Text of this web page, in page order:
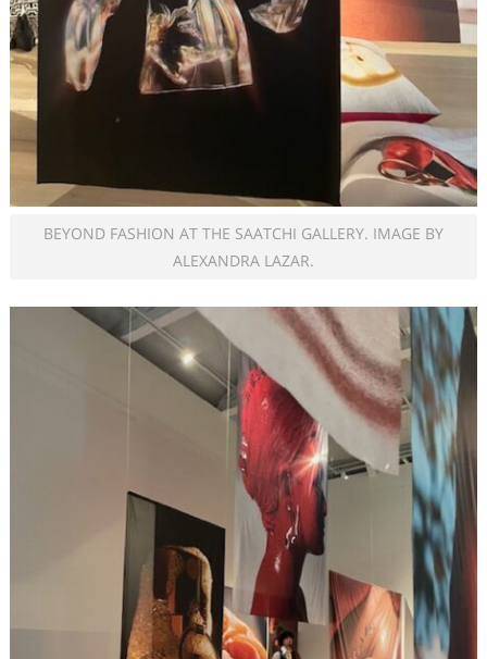
BEYOND FASHION AT THE SAATCHI GALLERY. IMAGE BY
ALEXANDRA LAZAR.